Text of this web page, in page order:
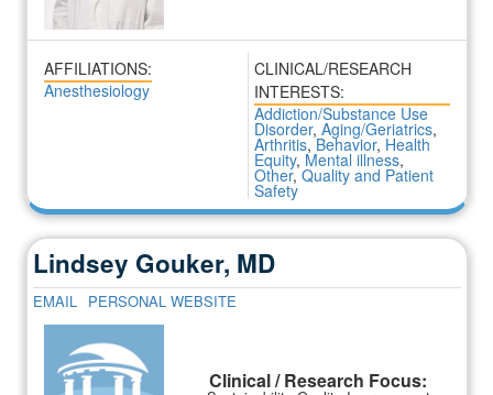
AFFILIATIONS:
Anesthesiology
CLINICAL/RESEARCH
INTERESTS:
Addiction/Substance Use
Disorder, Aging/Geriatrics,
Arthritis,Behavior, Health
Equity, Mental illness,
Other,Quality and Patient
Safety
Lindsey Gouker, MD
EMAIL PERSONAL WEBSITE
Clinical / Research Focus: